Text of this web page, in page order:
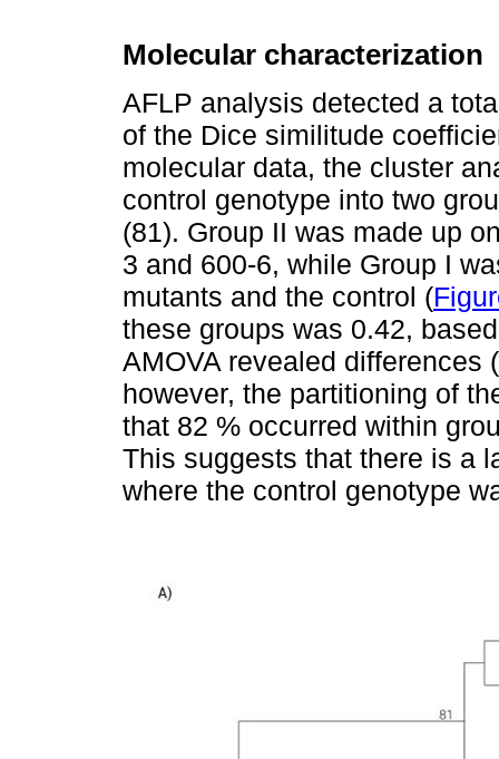
Molecular characterization
AFLP analysis detected a
of the Dice similitude
molecular data, the cluster
control genotype into two
(81). Group II was made up
3 and 600-6, while Group I
mutants and the control (
these groups was 0.42,
AMOVA revealed differences
however, the partitioning of
that 82 % occurred within
This suggests that there is a
where the control genotype